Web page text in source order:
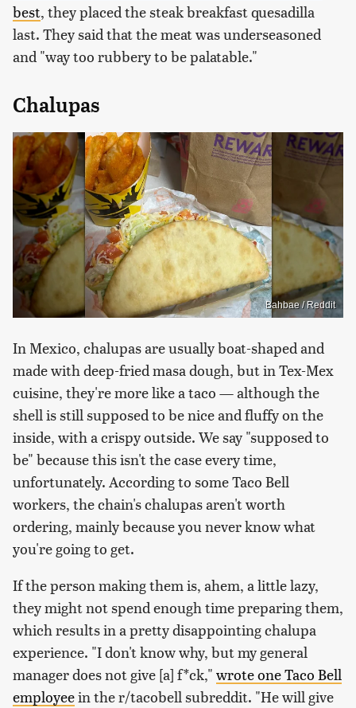
best, they placed the steak breakfast quesadilla
last. They said that the meat was underseasoned
and "way too rubbery to be palatable."
Chalupas
Bahbae / Reddit
In Mexico, chalupas are usually boat-shaped and
made with deep-fried masa dough, but in Tex-Mex
cuisine, they're more like a taco — although the
shell is still supposed to be nice and fluffy on the
inside, with a crispy outside. We say "supposed to
be" because this isn't the case every time,
unfortunately. According to some Taco Bell
workers, the chain's chalupas aren't worth
ordering, mainly because you never know what
you're going to get.
If the person making them is, ahem, a little lazy,
they might not spend enough time preparing them,
which results in a pretty disappointing chalupa
experience. "I don't know why, but my general
manager does not give [a] f*ck," wrote one Taco Bell
employeein the r/tacobell subreddit. "He will give